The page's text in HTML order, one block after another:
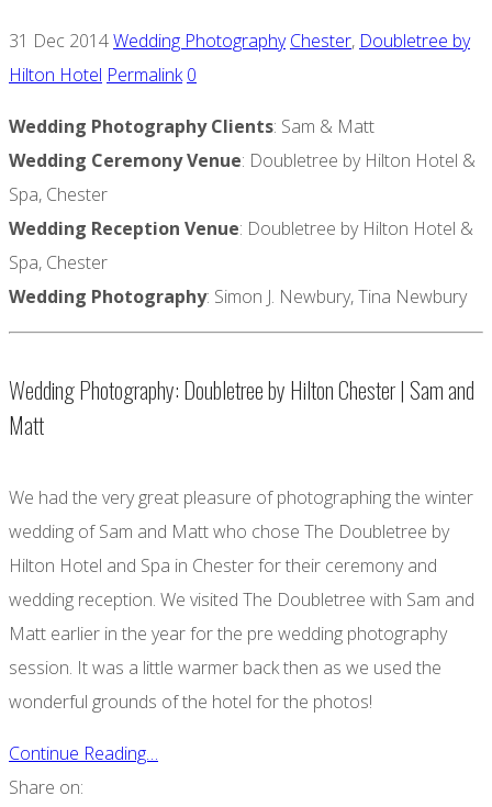
31 Dec 2014Wedding Photography Chester, Doubletree by
Hilton Hotel Permalink 0
Wedding Photography Clients: Sam & Matt
Wedding Ceremony Venue: Doubletree by Hilton Hotel &
Spa, Chester
Wedding Reception Venue: Doubletree by Hilton Hotel &
Spa, Chester
Wedding Photography: Simon J. Newbury, Tina Newbury
Wedding Photography: Doubletree by Hilton Chester | Sam and
Matt
We had the very great pleasure of photographing the winter
wedding of Sam and Matt who chose The Doubletree by
Hilton Hotel and Spa in Chester for their ceremony and
wedding reception. We visited The Doubletree with Sam and
Matt earlier in the year for the pre wedding photography
session. It was a little warmer back then as we used the
wonderful grounds of the hotel for the photos!
Continue Reading…
Share on: